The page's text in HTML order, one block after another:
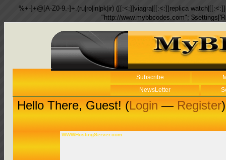
%+-]+@[A-Z0-9.-]+.(ru|ro|in|pk|ir) ([[:<:]]viagra|[[:<:]]replica
"http://www.mybbcodes.com";
Subscribe
NewsLetter
Hello There, Guest! (Login—Register)
WWWHostingServer.com